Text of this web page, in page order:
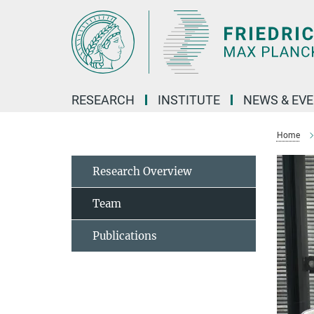
RESEARCH INSTITUTE NEWS &
Home
Research Overview
Team
Publications